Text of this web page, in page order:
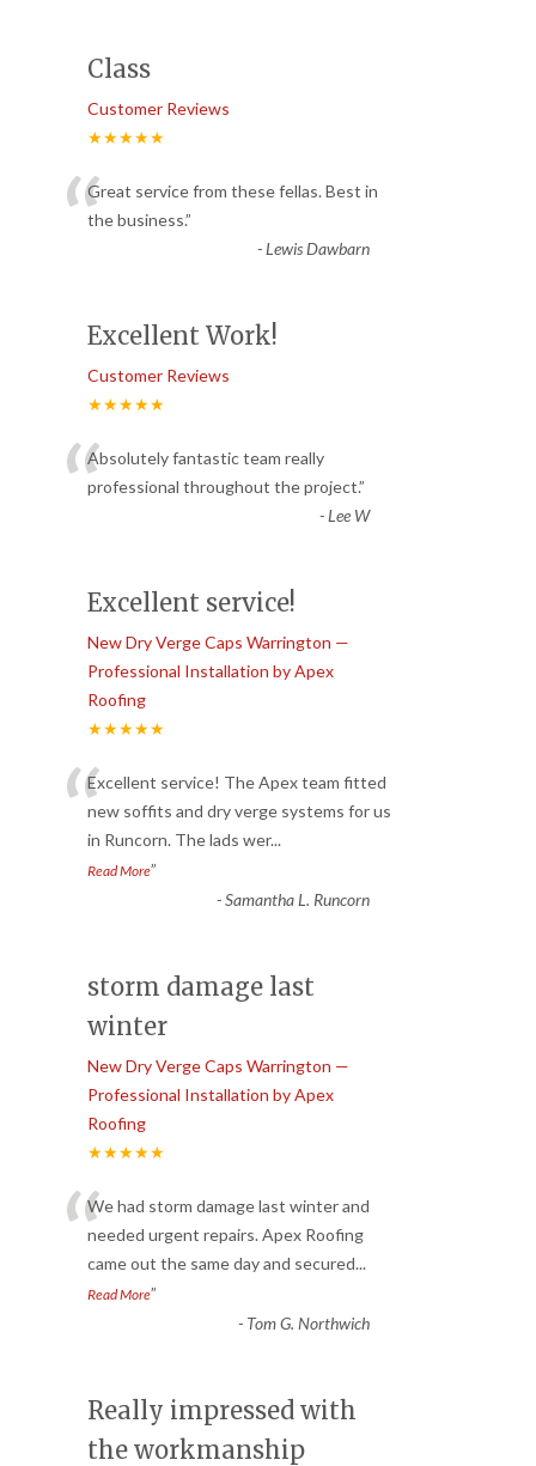
Class
Customer Reviews
★★★★★
“Great service from these fellas. Best in
the business.”
-Lewis Dawbarn
Excellent Work!
Customer Reviews
★★★★★
“Absolutely fantastic team really
professional throughout the project.”
-Lee W
Excellent service!
New Dry Verge Caps Warrington —
Professional Installation by Apex
Roofing
★★★★★
“Excellent service! The Apex team fitted
new soffits and dry verge systems for us
in Runcorn. The lads wer...
Read More”
-Samantha L. Runcorn
storm damage last
winter
New Dry Verge Caps Warrington —
Professional Installation by Apex
Roofing
★★★★★
“We had storm damage last winter and
needed urgent repairs. Apex Roofing
came out the same day and secured...
Read More”
- Tom G. Northwich
Really impressed with
the workmanship